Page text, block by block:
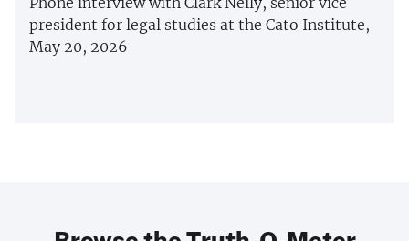
president for legal studies at the Cato Institute,
May 20, 2026